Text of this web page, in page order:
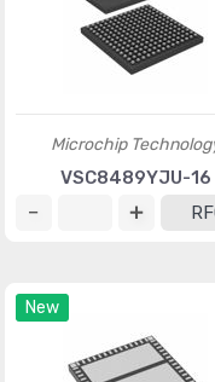
Microchip
VSC8489YJU-16
New